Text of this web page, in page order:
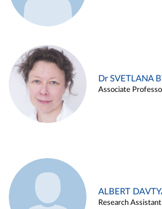
Dr SVETLANA
Associate
ALBERT
Research Assistant